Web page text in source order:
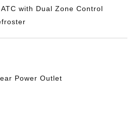
with Dual Zone Control
Power Outlet